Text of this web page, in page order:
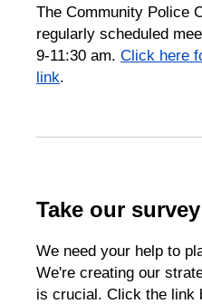
The Community Police
regularly scheduled
9-11:30 am. Click here
link.
Take our
We need your help to
We're creating our
is crucial. Click the link